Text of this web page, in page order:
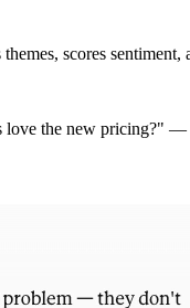
scores
the new pricing?"